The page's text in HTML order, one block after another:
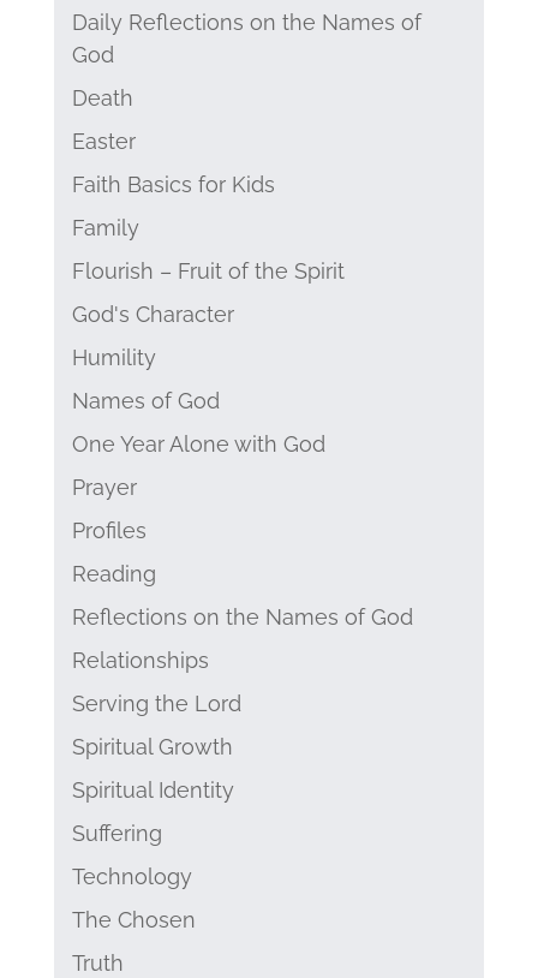
Daily Reflections on the Names of
God
Death
Easter
Faith Basics for Kids
Family
Flourish – Fruit of the Spirit
God's Character
Humility
Names of God
One Year Alone with God
Prayer
Profiles
Reading
Reflections on the Names of God
Relationships
Serving the Lord
Spiritual Growth
Spiritual Identity
Suffering
Technology
The Chosen
Truth